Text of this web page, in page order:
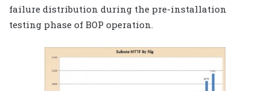
failure distribution during the pre-installation
testing phase of BOP operation.